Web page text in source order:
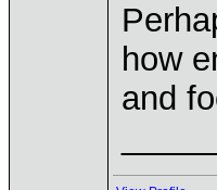
how
and